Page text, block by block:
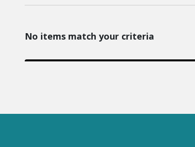
No items match your criteria